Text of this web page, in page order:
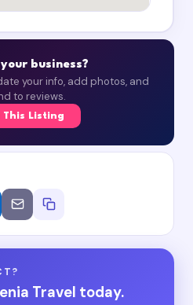
business?
your info, add photos, and
to reviews.
This Listing
Travel today.